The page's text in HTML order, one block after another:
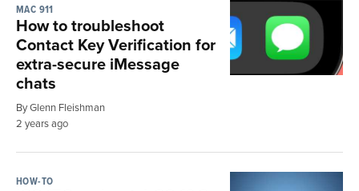
MAC 911
How to troubleshoot
Contact Key Verification for
extra-secure iMessage
chats
By Glenn Fleishman
2 years ago
HOW-TO